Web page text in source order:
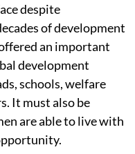
despite
of development
an important
development
schools, welfare
It must also be
are able to live with